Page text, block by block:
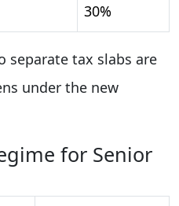
30%
separate tax slabs are
under the new
for Senior